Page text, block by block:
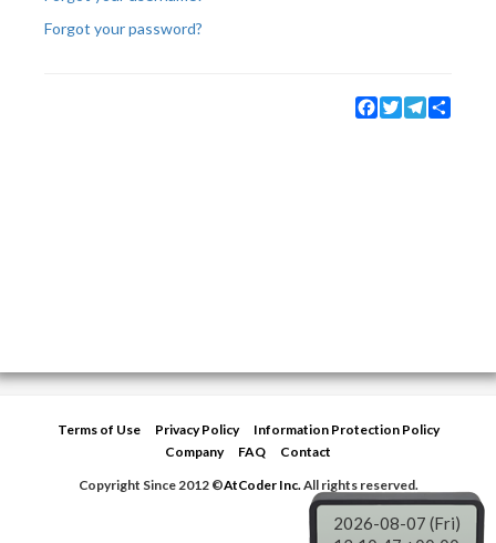
Forgot your password?
Facebook
TwitterTelegram
Terms of Use Privacy Policy
Information Protection Policy
Company
FAQ
Contact
Copyright Since 2012 ©AtCoder Inc.All rights reserved.
2026-08-07 (Fri)